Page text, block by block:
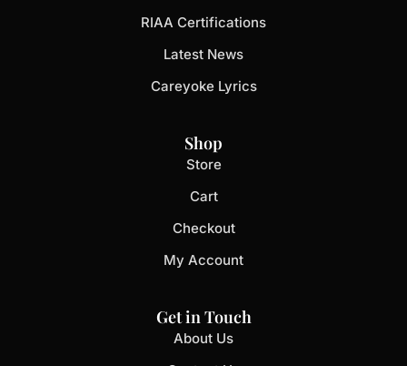
RIAA Certifications
Latest News
Careyoke Lyrics
Shop
Store
Cart
Checkout
My Account
Get in Touch
About Us